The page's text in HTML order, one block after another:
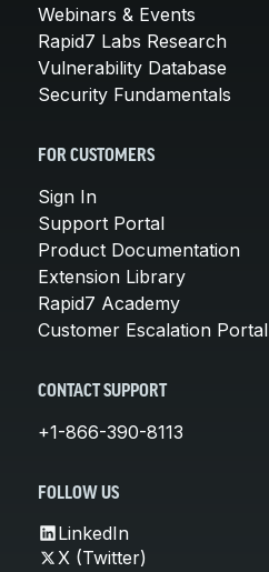
Webinars & Events
Rapid7 Labs Research
Vulnerability Database
Security Fundamentals
FOR CUSTOMERS
Sign In
Support Portal
Product Documentation
Extension Library
Rapid7 Academy
Customer Escalation Portal
CONTACT SUPPORT
+1-866-390-8113
FOLLOW US
LinkedIn
X (Twitter)